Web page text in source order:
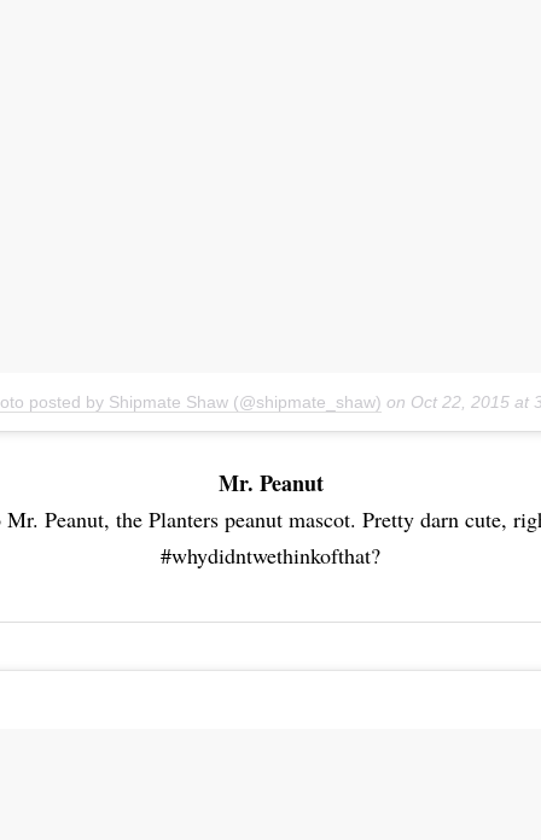
posted by Shipmate Shaw (@shipmate_shaw) on Oct 22, 2015 at
Mr. Peanut
Peanut, the Planters peanut mascot. Pretty darn cute,
#whydidntwethinkofthat?